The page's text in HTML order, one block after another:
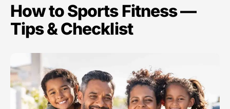
How to Sports Fitness —
Tips & Checklist